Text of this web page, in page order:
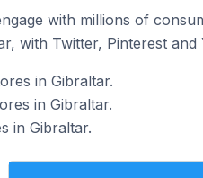
with millions of
with Twitter, Pinterest and
in Gibraltar.
in Gibraltar.
in Gibraltar.